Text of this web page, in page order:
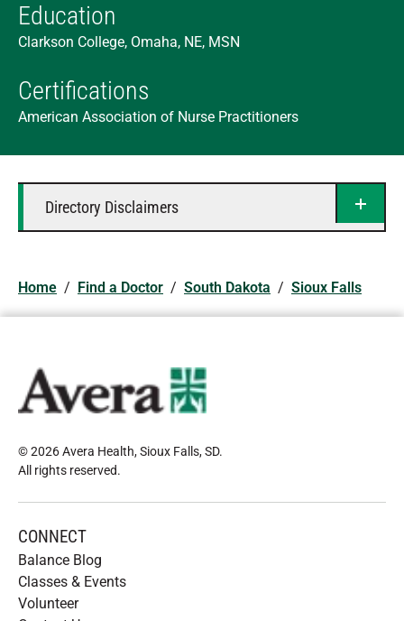
Education
Clarkson College, Omaha, NE, MSN
Certifications
American Association of Nurse Practitioners
Directory Disclaimers
Home / Find a Doctor / South Dakota / Sioux Falls
© 2026 Avera Health, Sioux Falls, SD.
All rights reserved.
CONNECT
Balance Blog
Classes & Events
Volunteer